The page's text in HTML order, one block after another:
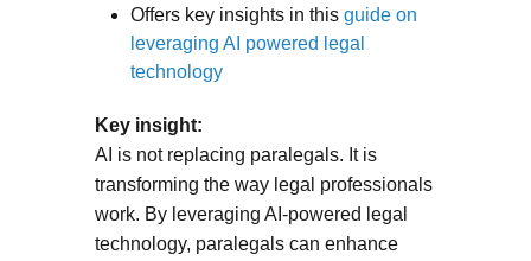
Offers key insights in this guide on
leveraging AI powered legal
technology
Key insight:
AI is not replacing paralegals. It is
transforming the way legal professionals
work. By leveraging AI-powered legal
technology, paralegals can enhance